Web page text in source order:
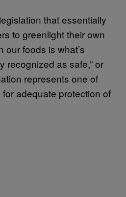
that essentially
to greenlight their own
our foods is what’s
recognized as safe,” or
represents one of
adequate protection of